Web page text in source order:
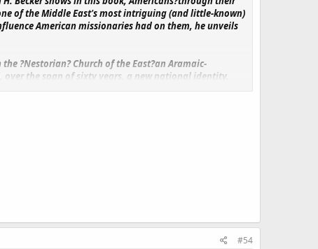
of the Middle East's most intriguing (and little-known)
American missionaries had on them, he unveils
?Nestorian? Church of the East?an Aramaic-
the span of sixty years, a new national identity.
used its newfound scriptural and archaeological
#54